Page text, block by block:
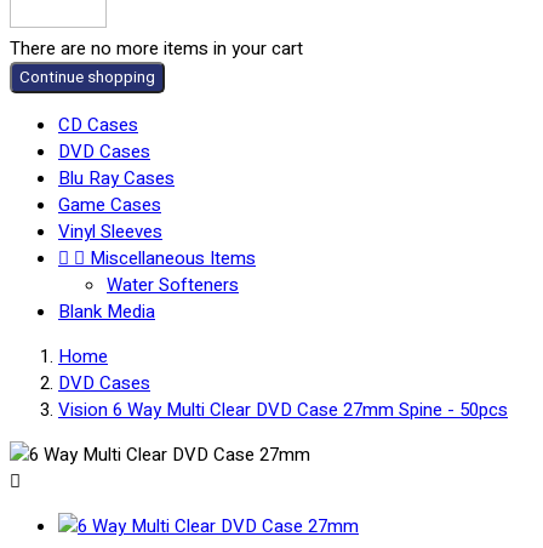
There are no more items in your cart
Continue shopping
CD Cases
DVD Cases
Blu Ray Cases
Game Cases
Vinyl Sleeves
  Miscellaneous Items
Water Softeners
Blank Media
Home
DVD Cases
Vision 6 Way Multi Clear DVD Case 27mm Spine - 50pcs
